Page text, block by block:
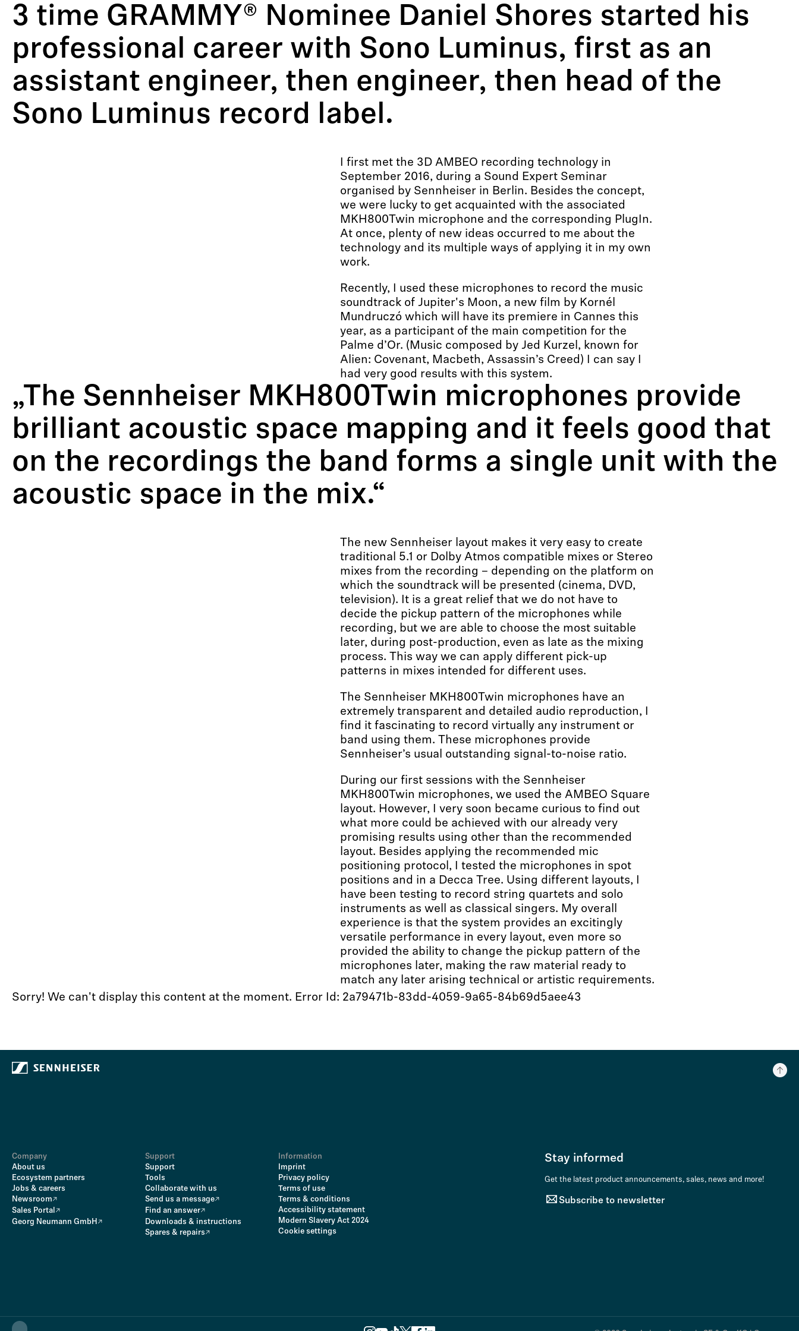
3 time GRAMMY® Nominee Daniel Shores started his
professional career with Sono Luminus, first as an
assistant engineer, then engineer, then head of the
Sono Luminus record label.
I first met the 3D AMBEO recording technology in
September 2016, during a Sound Expert Seminar
organised by Sennheiser in Berlin. Besides the concept,
we were lucky to get acquainted with the associated
MKH800Twin microphone and the corresponding PlugIn.
At once, plenty of new ideas occurred to me about the
technology and its multiple ways of applying it in my own
work.
Recently, I used these microphones to record the music
soundtrack of Jupiter's Moon, a new film by Kornél
Mundruczó which will have its premiere in Cannes this
year, as a participant of the main competition for the
Palme d’Or. (Music composed by Jed Kurzel, known for
Alien: Covenant, Macbeth, Assassin’s Creed) I can say I
had very good results with this system.
„The Sennheiser MKH800Twin microphones provide
brilliant acoustic space mapping and it feels good that
on the recordings the band forms a single unit with the
acoustic space in the mix.“
The new Sennheiser layout makes it very easy to create
traditional 5.1 or Dolby Atmos compatible mixes or Stereo
mixes from the recording – depending on the platform on
which the soundtrack will be presented (cinema, DVD,
television). It is a great relief that we do not have to
decide the pickup pattern of the microphones while
recording, but we are able to choose the most suitable
later, during post-production, even as late as the mixing
process. This way we can apply different pick-up
patterns in mixes intended for different uses.
The Sennheiser MKH800Twin microphones have an
extremely transparent and detailed audio reproduction, I
find it fascinating to record virtually any instrument or
band using them. These microphones provide
Sennheiser’s usual outstanding signal-to-noise ratio.
During our first sessions with the Sennheiser
MKH800Twin microphones, we used the AMBEO Square
layout. However, I very soon became curious to find out
what more could be achieved with our already very
promising results using other than the recommended
layout. Besides applying the recommended mic
positioning protocol, I tested the microphones in spot
positions and in a Decca Tree. Using different layouts, I
have been testing to record string quartets and solo
instruments as well as classical singers. My overall
experience is that the system provides an excitingly
versatile performance in every layout, even more so
provided the ability to change the pickup pattern of the
microphones later, making the raw material ready to
match any later arising technical or artistic requirements.
Sorry! We can't display this content at the moment. Error Id: 2a79471b-83dd-4059-9a65-84b69d5aee43
Company
About us
Ecosystem partners
Jobs & careers
Newsroom
Sales Portal
Georg Neumann GmbH
Support
Support
Tools
Collaborate with us
Send us a message
Find an answer
Downloads & instructions
Spares & repairs
Information
Imprint
Privacy policy
Terms of use
Terms & conditions
Accessibility statement
Modern Slavery Act 2024
Cookie settings
Stay informed
Get the latest product announcements, sales, news and more!
Subscribe to newsletter